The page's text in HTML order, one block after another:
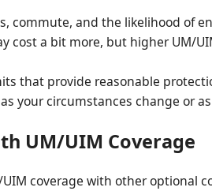
commute, and the likelihood of
cost a bit more, but higher UM/
that provide reasonable
your circumstances change or
UM/UIM Coverage
coverage with other optional